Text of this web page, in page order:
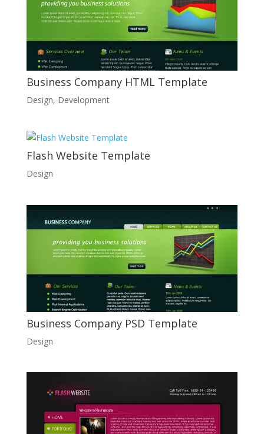
Business Company HTML Template
Design, Development
Flash Website Template
Design
Business Company PSD Template
Design